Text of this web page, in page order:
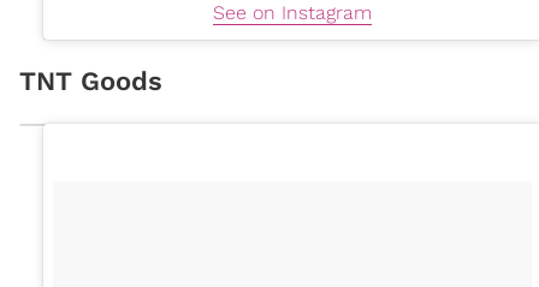
See on Instagram
TNT Goods